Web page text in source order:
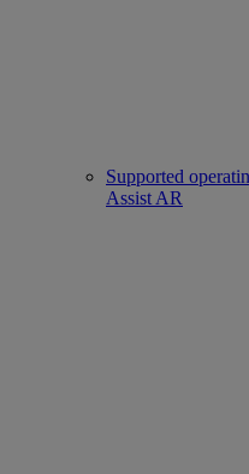
Supported
Assist AR